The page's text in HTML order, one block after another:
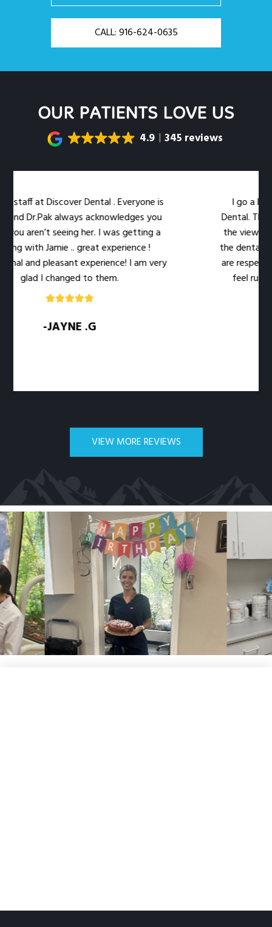
CALL: 916-624-0635
OUR PATIENTS LOVE US
4.9 345 reviews
at Discover Dental . Everyone is
Dr.Pak always acknowledges you
aren’t seeing her. I was getting a
with Jamie .. great experience !
and pleasant experience! I am very
glad I changed to them.
-JAYNE .G
I go a little
Dental. The
the views
the dental
are
feel
VIEW MORE REVIEWS